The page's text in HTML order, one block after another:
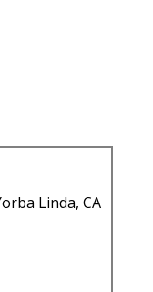
Linda, CA